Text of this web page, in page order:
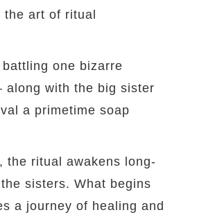
the art of ritual
one bizarre
along with the big sister
a primetime soap
the ritual awakens long-
sisters. What begins
a journey of healing and